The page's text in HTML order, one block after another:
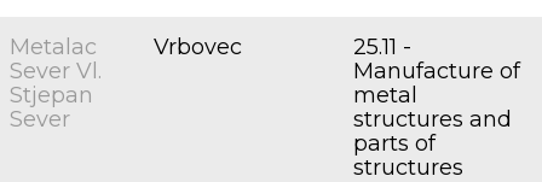
Metalac
Sever Vl.
Stjepan
Sever
Vrbovec
25.11 -
Manufacture of
metal
structures and
parts of
structures